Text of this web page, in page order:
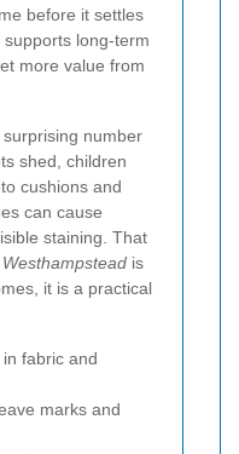
before it settles
long-term
more value from
number
shed, children
cushions and
can cause
staining. That
is
it is a practical
fabric and
marks and